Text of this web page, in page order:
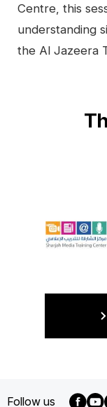
Centre, this
understanding
the Al Jazeera
Follow us